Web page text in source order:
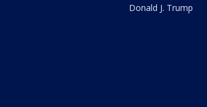
Donald J. Trump